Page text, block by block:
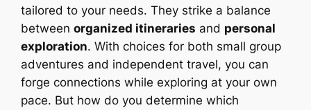
tailored to your needs. They strike a balance
betweenorganized itineraries and personal
exploration. With choices for both small group
adventures and independent travel, you can
forge connections while exploring at your own
pace. But how do you determine which